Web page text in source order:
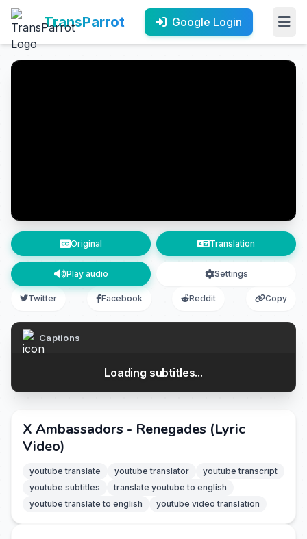
TransParrot Google Login
Original Translation
Play audio Settings
Twitter Facebook Reddit Copy
Captions
Loading subtitles...
X Ambassadors - Renegades (Lyric
Video)
youtube translate youtube translator
youtube transcript
youtube subtitles
translate youtube to english
youtube translate to english
youtube video translation